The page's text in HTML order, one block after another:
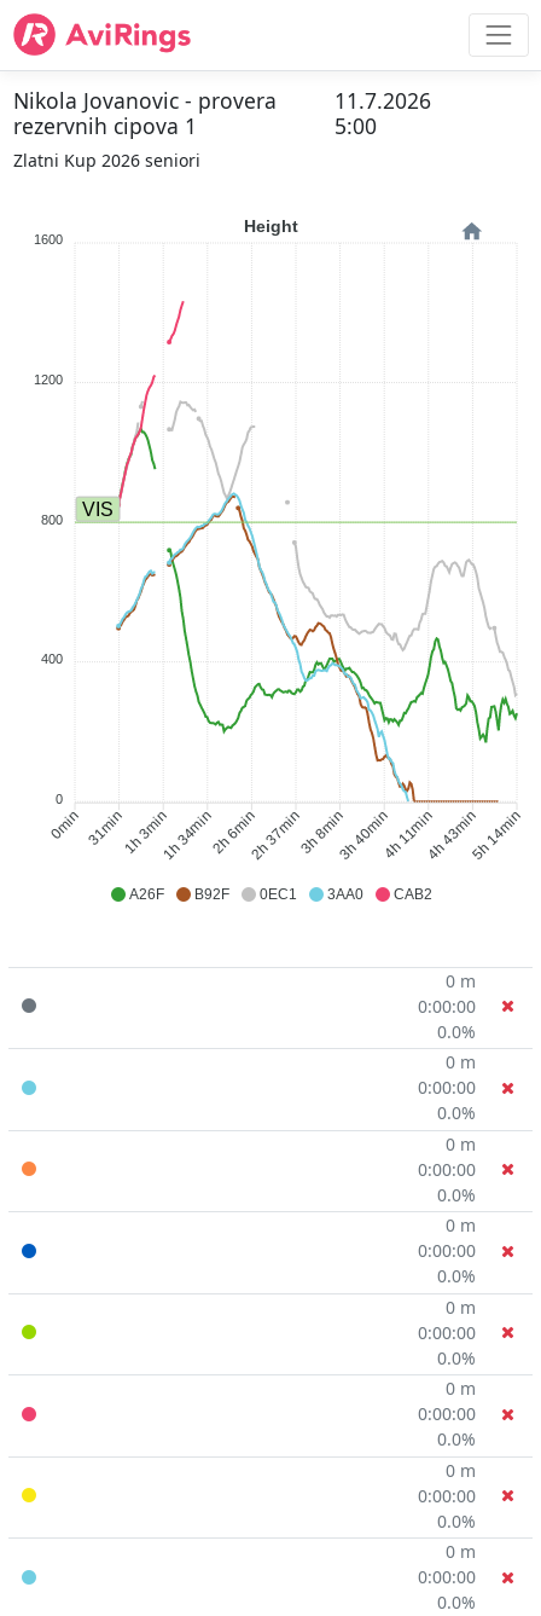
Nikola Jovanovic - provera
rezervnih cipova 1
11.7.2026
5:00
Zlatni Kup 2026 seniori
A26F B92F 0EC1 3AA0 CAB2
Height
1600
1200
800
400
0
0min 31min1h 3min1h 34min2h 6min2h 37min3h 8min3h 40min4h 11min4h 43min5h 14min
VIS
0 m
0:00:00
0.0%
0 m
0:00:00
0.0%
0 m
0:00:00
0.0%
0 m
0:00:00
0.0%
0 m
0:00:00
0.0%
0 m
0:00:00
0.0%
0 m
0:00:00
0.0%
0 m
0:00:00
0.0%